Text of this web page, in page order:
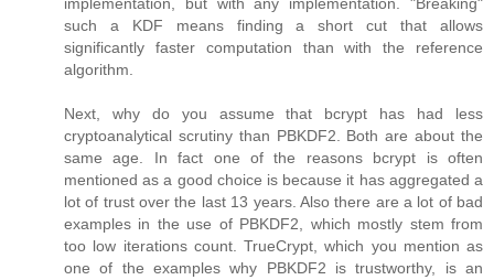
such a KDF means finding a short cut that allows
significantly faster computation than with the reference
algorithm.
Next, why do you assume that bcrypt has had less
cryptoanalytical scrutiny than PBKDF2. Both are about the
same age. In fact one of the reasons bcrypt is often
mentioned as a good choice is because it has aggregated a
lot of trust over the last 13 years. Also there are a lot of bad
examples in the use of PBKDF2, which mostly stem from
too low iterations count. TrueCrypt, which you mention as
one of the examples why PBKDF2 is trustworthy, is an